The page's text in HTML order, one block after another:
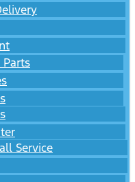
Parts
Service